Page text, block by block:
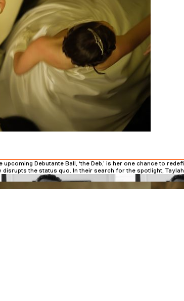
Debutante Ball, ‘the Deb,’ is her one chance to
the status quo. In their search for the spotlight,